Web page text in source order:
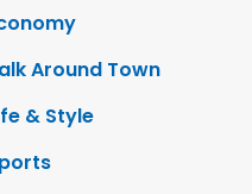
Around Town
& Style